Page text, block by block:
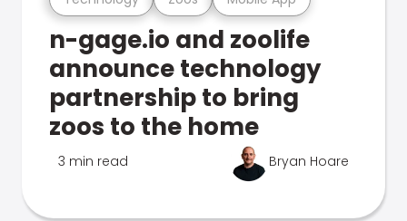
n-gage.io and zoolife
announce technology
partnership to bring
zoos to the home
3 min read Bryan Hoare